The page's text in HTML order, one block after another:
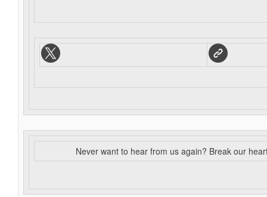
Never want to hear from us again? Break our